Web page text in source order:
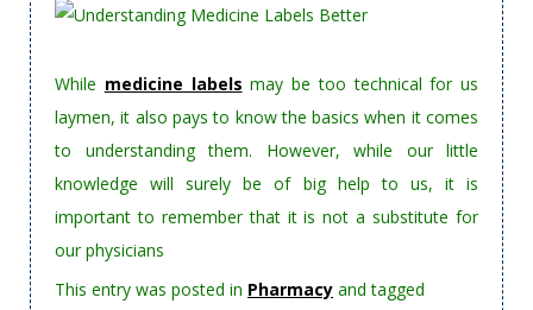
While medicine labels may be too technical for us
laymen, it also pays to know the basics when it comes
to understanding them. However, while our little
knowledge will surely be of big help to us, it is
important to remember that it is not a substitute for
our physicians
This entry was posted in Pharmacy and tagged